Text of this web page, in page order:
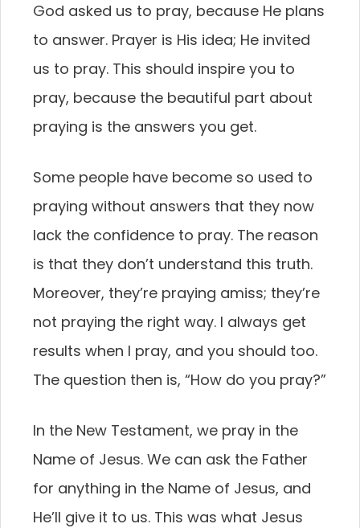
God asked us to pray, because He plans
to answer. Prayer is His idea; He invited
us to pray. This should inspire you to
pray, because the beautiful part about
praying is the answers you get.
Some people have become so used to
praying without answers that they now
lack the confidence to pray. The reason
is that they don’t understand this truth.
Moreover, they’re praying amiss; they’re
not praying the right way. I always get
results when I pray, and you should too.
The question then is, “How do you pray?”
In the New Testament, we pray in the
Name of Jesus. We can ask the Father
for anything in the Name of Jesus, and
He’ll give it to us. This was what Jesus